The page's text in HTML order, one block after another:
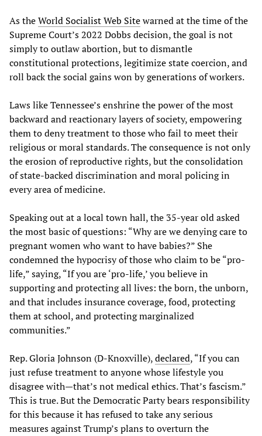
As theWorld SocialistWeb Sitewarned at the time of the
Supreme Court’s 2022 Dobbs decision, the goal is not
simply to outlaw abortion, but to dismantle
constitutional protections, legitimize state coercion, and
roll back the social gains won by generations of workers.
Laws like Tennessee’s enshrine the power of the most
backward and reactionary layers of society, empowering
them to deny treatment to those who fail to meet their
religious or moral standards. The consequence is not only
the erosion of reproductive rights, but the consolidation
of state-backed discrimination and moral policing in
every area of medicine.
Speaking out at a local town hall, the 35-year old asked
the most basic of questions: “Why are we denying care to
pregnant women who want to have babies?” She
condemned the hypocrisy of those who claim to be “pro-
life,” saying, “If you are ‘pro-life,’ you believe in
supporting and protecting all lives: the born, the unborn,
and that includes insurance coverage, food, protecting
them at school, and protecting marginalized
communities.”
Rep. Gloria Johnson (D-Knoxville),declared, “If you can
just refuse treatment to anyone whose lifestyle you
disagree with—that’s not medical ethics. That’s fascism.”
This is true. But the Democratic Party bears responsibility
for this because it has refused to take any serious
measures against Trump’s plans to overturn the